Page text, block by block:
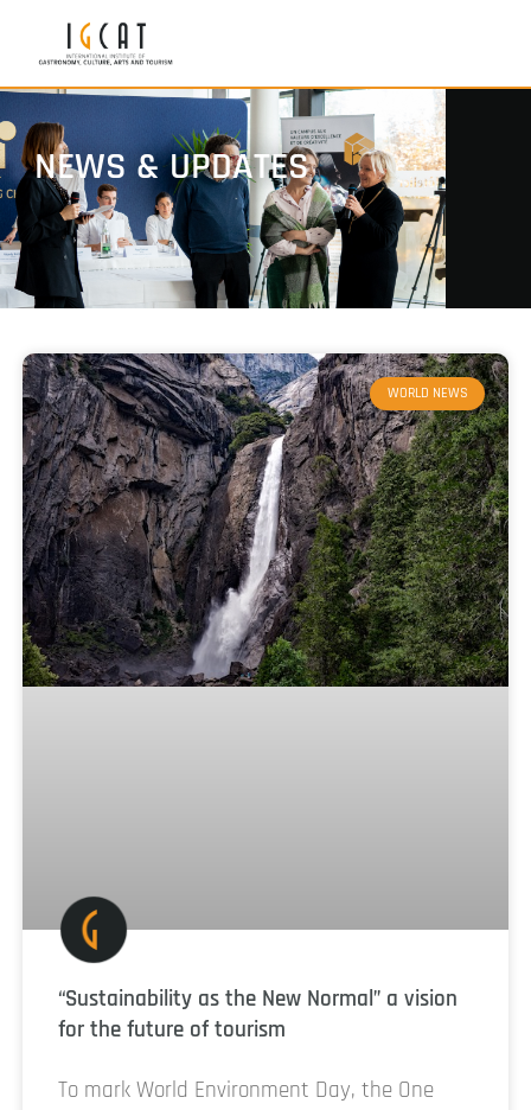
NEWS & UPDATES
WORLD NEWS
“Sustainability as the New Normal” a vision
for the future of tourism
To mark World Environment Day, the One